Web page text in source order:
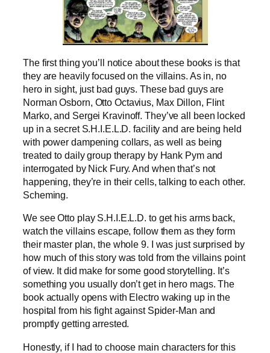
The first thing you’ll notice about these books is that
they are heavily focused on the villains. As in, no
hero in sight, just bad guys. These bad guys are
Norman Osborn, Otto Octavius, Max Dillon, Flint
Marko, and Sergei Kravinoff. They’ve all been locked
up in a secret S.H.I.E.L.D. facility and are being held
with power dampening collars, as well as being
treated to daily group therapy by Hank Pym and
interrogated by Nick Fury. And when that’s not
happening, they’re in their cells, talking to each other.
Scheming.
We see Otto play S.H.I.E.L.D. to get his arms back,
watch the villains escape, follow them as they form
their master plan, the whole 9. I was just surprised by
how much of this story was told from the villains point
of view. It did make for some good storytelling. It’s
something you usually don’t get in hero mags. The
book actually opens with Electro waking up in the
hospital from his fight against Spider-Man and
promptly getting arrested.
Honestly, if I had to choose main characters for this